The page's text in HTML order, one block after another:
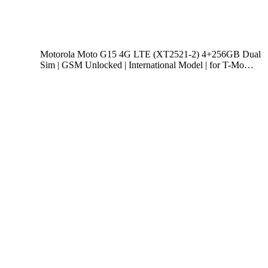
Motorola Moto G15 4G LTE (XT2521-2) 4+256GB Dual
Sim | GSM Unlocked | International Model | for T-Mo…